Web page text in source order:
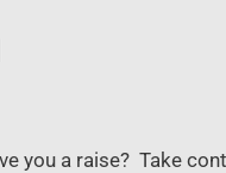
you a raise? Take